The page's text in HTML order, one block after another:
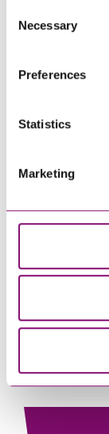
and have links
websites that
information
Selection
Necessary
Preferences
Statistics
Marketing
Name
Tell us how we